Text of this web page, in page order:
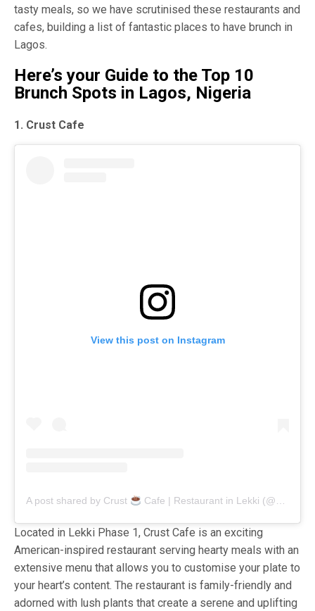
tasty meals, so we have scrutinised these restaurants and
cafes, building a list of fantastic places to have brunch in
Lagos.
Here’s your Guide to the Top 10
Brunch Spots in Lagos, Nigeria
1. Crust Cafe
View this post on Instagram
A post shared by Crust Cafe | Restaurant in Lekki (@crustcafe_ng)
Located in Lekki Phase 1, Crust Cafe is an exciting
American-inspired restaurant serving hearty meals with an
extensive menu that allows you to customise your plate to
your heart’s content. The restaurant is family-friendly and
adorned with lush plants that create a serene and uplifting